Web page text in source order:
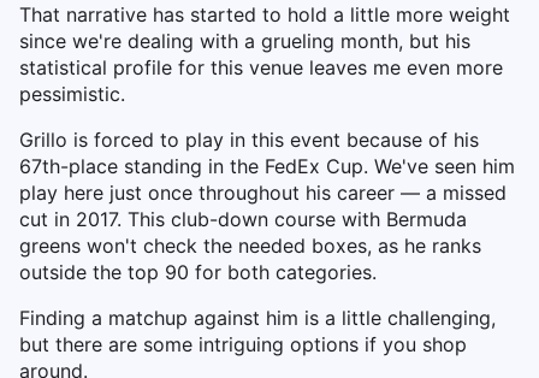
That narrative has started to hold a little more weight
since we're dealing with a grueling month, but his
statistical profile for this venue leaves me even more
pessimistic.
Grillo is forced to play in this event because of his
67th-place standing in the FedEx Cup. We've seen him
play here just once throughout his career — a missed
cut in 2017. This club-down course with Bermuda
greens won't check the needed boxes, as he ranks
outside the top 90 for both categories.
Finding a matchup against him is a little challenging,
but there are some intriguing options if you shop
around.